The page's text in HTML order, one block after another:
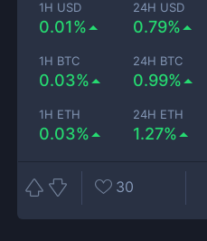
1H USD
0.01%
24H USD
0.79%
1H BTC
0.03%
24H BTC
0.99%
1H ETH
0.03%
24H ETH
1.27%
30